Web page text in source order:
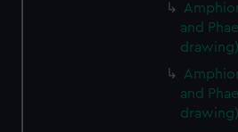
and
and